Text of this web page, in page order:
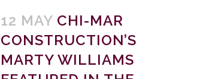
12 MAY CHI-MAR
CONSTRUCTION’S
MARTY WILLIAMS